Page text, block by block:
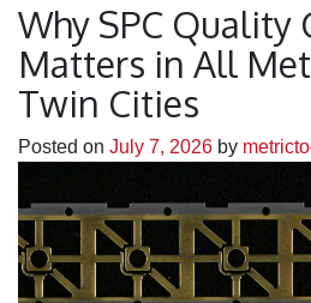
Why SPC Quality
Matters in All
Twin Cities
Posted on July 7, 2026 by